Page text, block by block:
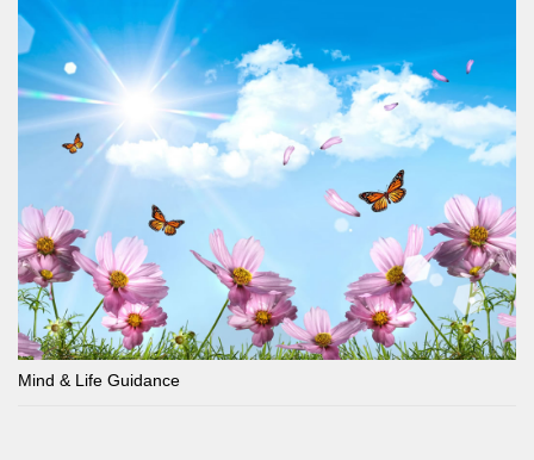
Mind & Life Guidance